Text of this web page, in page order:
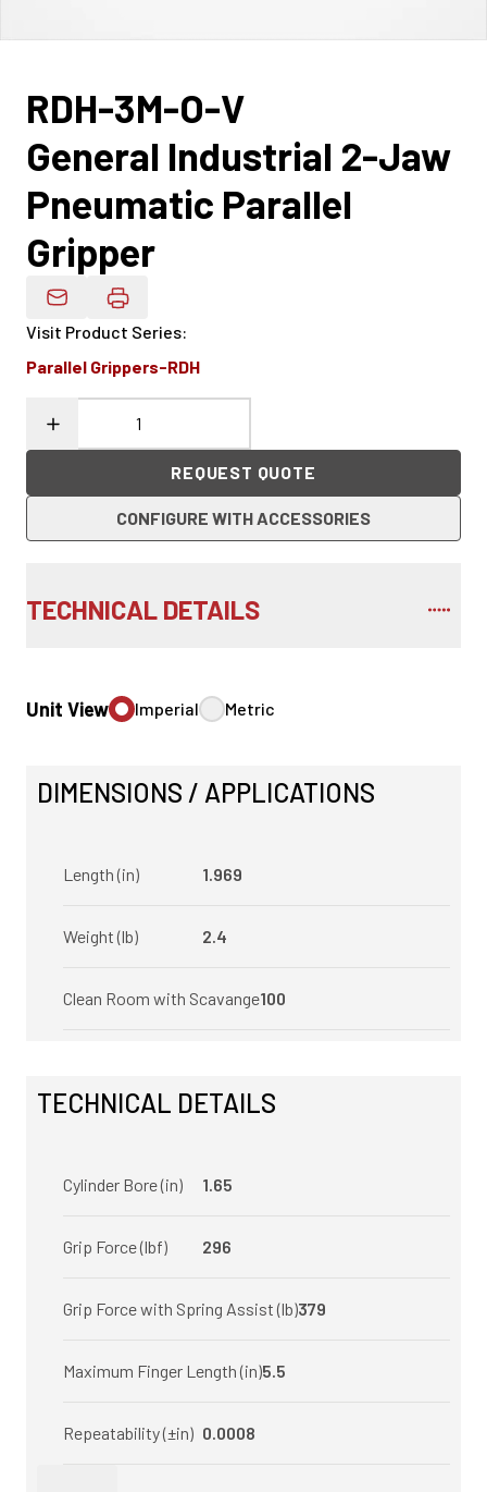
RDH-3M-O-V
General Industrial 2-Jaw
Pneumatic Parallel
Gripper
Email Product Details
Visit Product Series:
Parallel Grippers-RDH
REQUEST QUOTE
CONFIGURE WITH ACCESSORIES
TECHNICAL DETAILS
Unit View Imperial Metric
DIMENSIONS / APPLICATIONS
Length (in) 1.969
Weight (lb) 2.4
Clean Room with Scavange100
TECHNICAL DETAILS
Cylinder Bore (in) 1.65
Grip Force (lbf) 296
Grip Force with Spring Assist (lb)379
Maximum Finger Length (in)5.5
Repeatability (±in) 0.0008